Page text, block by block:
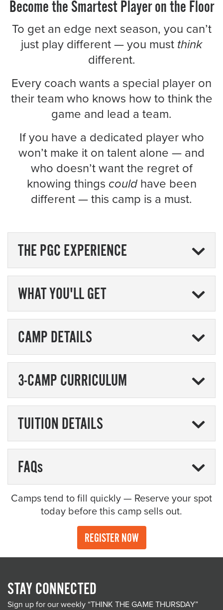
Become the Smartest Player on the Floor
To get an edge next season, you can’t
just play different — you must think
different.
Every coach wants a special player on
their team who knows how to think the
game and lead a team.
If you have a dedicated player who
won’t make it on talent alone — and
who doesn’t want the regret of
knowing things couldhave been
different — this camp is a must.
THE PGC EXPERIENCE
WHAT YOU'LL GET
CAMP DETAILS
3-CAMP CURRICULUM
TUITION DETAILS
FAQs
Camps tend to fill quickly — Reserve your spot
today before this camp sells out.
REGISTER NOW
STAY CONNECTED
Sign up for our weekly “THINK THE GAME THURSDAY”